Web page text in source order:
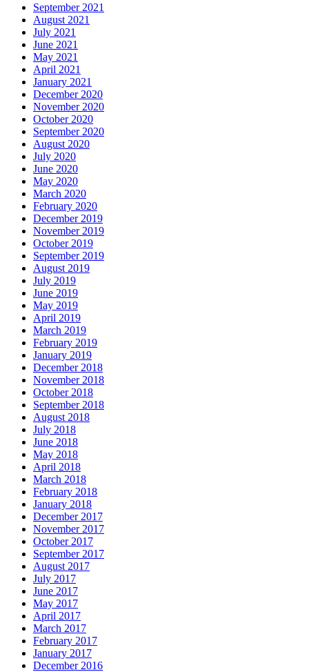
September 2021
August 2021
July 2021
June 2021
May 2021
April 2021
January 2021
December 2020
November 2020
October 2020
September 2020
August 2020
July 2020
June 2020
May 2020
March 2020
February 2020
December 2019
November 2019
October 2019
September 2019
August 2019
July 2019
June 2019
May 2019
April 2019
March 2019
February 2019
January 2019
December 2018
November 2018
October 2018
September 2018
August 2018
July 2018
June 2018
May 2018
April 2018
March 2018
February 2018
January 2018
December 2017
November 2017
October 2017
September 2017
August 2017
July 2017
June 2017
May 2017
April 2017
March 2017
February 2017
January 2017
December 2016